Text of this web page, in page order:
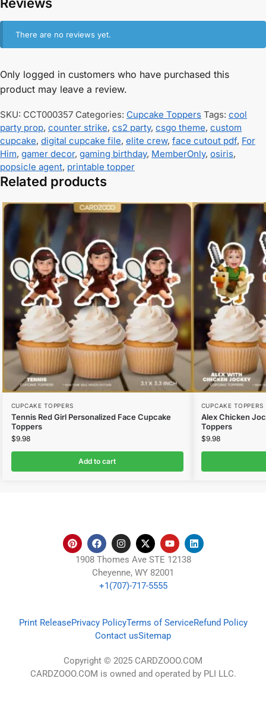
There are no reviews yet.
Only logged in customers who have purchased this
product may leave a review.
SKU: CCT000357 Categories: Cupcake Toppers Tags: cool
party prop, counter strike, cs2 party, csgo theme, custom
cupcake, digital cupcake file, elite crew, face cutout pdf, For
Him, gamer decor, gaming birthday, MemberOnly, osiris,
popsicle agent, printable topper
Related products
CUPCAKE TOPPERS
Tennis Red Girl Personalized Face Cupcake
Toppers
$9.98
Add to cart
CUPCAKE TOPPERS
Alex Chicken
Toppers
$9.98
1908 Thomes Ave STE 12138
Cheyenne, WY 82001
+1(707)-717-5555
Print ReleasePrivacy PolicyTerms of ServiceRefund Policy
Contact usSitemap
Copyright © 2025 CARDZOOO.COM
CARDZOOO.COM is owned and operated by PLI LLC.